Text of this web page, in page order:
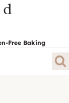
Free Baking